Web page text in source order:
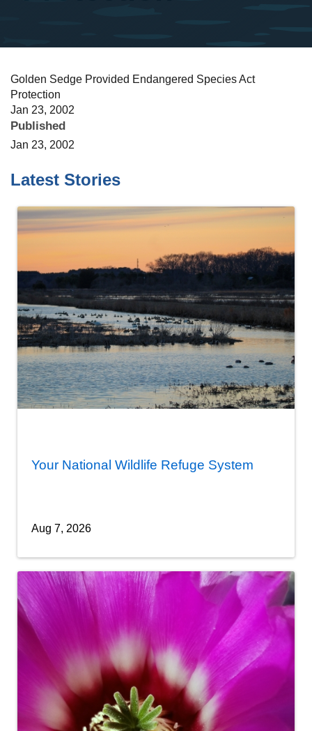
Golden Sedge Provided Endangered Species Act
Protection
Jan 23, 2002
Published
Jan 23, 2002
Latest Stories
Your National Wildlife Refuge System
Aug 7, 2026